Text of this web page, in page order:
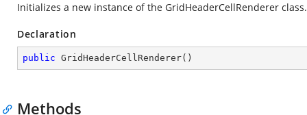
Initializes a new instance of the GridHeaderCellRenderer class.
Declaration
public GridHeaderCellRenderer( )
Methods